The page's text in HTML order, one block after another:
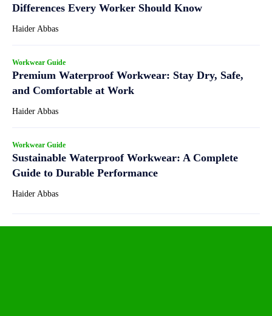
Differences Every Worker Should Know
Haider Abbas
Workwear Guide
Premium Waterproof Workwear: Stay Dry, Safe,
and Comfortable at Work
Haider Abbas
Workwear Guide
Sustainable Waterproof Workwear: A Complete
Guide to Durable Performance
Haider Abbas